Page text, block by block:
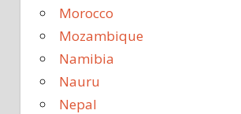
Morocco
Mozambique
Namibia
Nauru
Nepal